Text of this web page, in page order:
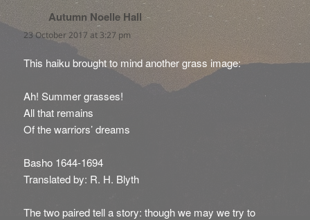
Autumn Noelle Hall says:
23 October 2017 at 3:27 pm
This haiku brought to mind another grass image:
Ah! Summer grasses!
All that remains
Of the warriors’ dreams
Basho 1644-1694
Translated by: R. H. Blyth
The two paired tell a story: though we may we try to